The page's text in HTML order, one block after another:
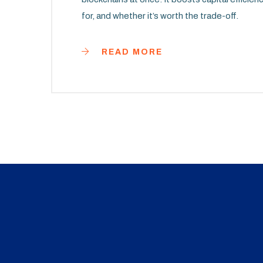
for, and whether it’s worth the trade-off.
READ MORE